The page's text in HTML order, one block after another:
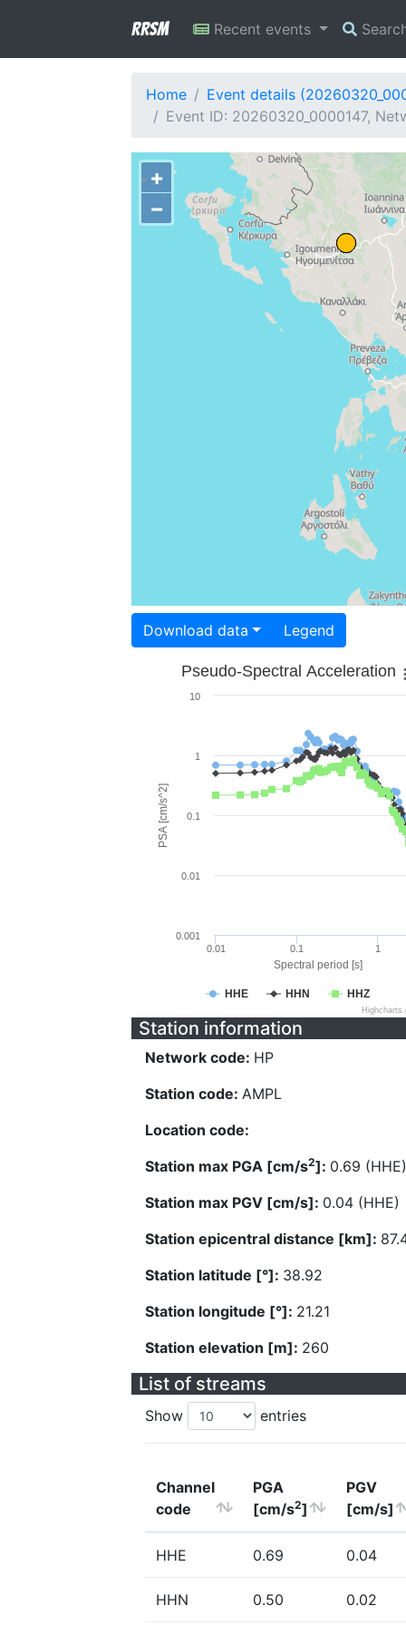
RRSM Recent events
Home
Event details
Event ID: 20260320_0000147,
+
−
Download data Legend
Spectral period [s]
PSA [cm/s^2]
Pseudo-Spectral Acceleration
HHE HHN HHZ
0.01 0.1 1
0.001
0.01
0.1
1
10
Station information
Network code: HP
Station code: AMPL
Location code:
Station max PGA [cm/s2]: 0.69 (HHE)
Station max PGV [cm/s]: 0.04 (HHE)
Station epicentral distance [km]:
Station latitude [°]: 38.92
Station longitude [°]: 21.21
Station elevation [m]: 260
List of streams
Show entries
Channel
code
PGA
[cm/s2]
PGV
[cm/s]
HHE 0.69 0.04
HHN 0.50 0.02